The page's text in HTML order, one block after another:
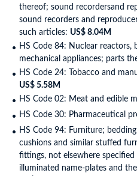
thereof; sound recordersand
sound recorders and
such articles: US$ 8.04M
HS Code 84: Nuclear reactors,
mechanical appliances; parts
HS Code 24: Tobacco and
US$ 5.58M
HS Code 02: Meat and edible
HS Code 30: Pharmaceutical
HS Code 94: Furniture;
cushions and similar stuffed
fittings, not elsewhere
illuminated name-plates and